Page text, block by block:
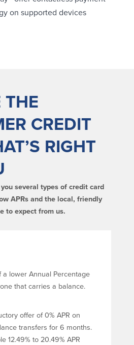
Financial Education
Education Programs
on supported devices
THE
CREDIT
RIGHT
several types of credit card
APRs and the local, friendly
to expect from us.
a lower Annual Percentage
that carries a balance.
offer of 0% APR on
transfers for 6 months.
12.49% to 20.49% APR